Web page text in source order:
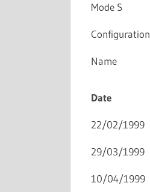
Mode S
Configuration
Name
Date
22/02/1999
29/03/1999
10/04/1999